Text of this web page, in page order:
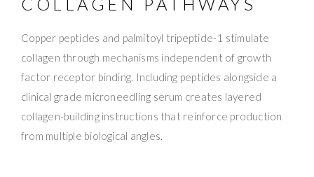
Copper peptides and palmitoyl tripeptide-1 stimulate
collagen through mechanisms independent of growth
factor receptor binding. Including peptides alongside a
clinical grade microneedling serum creates layered
collagen-building instructions that reinforce production
from multiple biological angles.